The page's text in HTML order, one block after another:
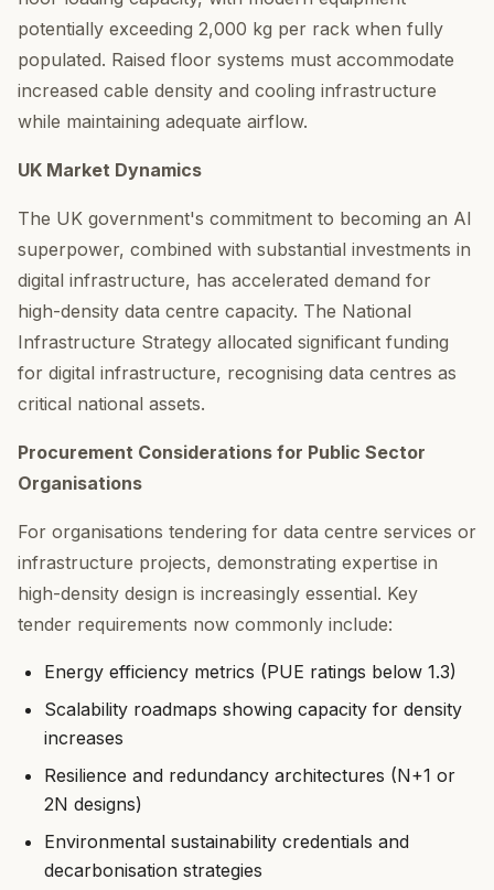
potentially exceeding 2,000 kg per rack when fully
populated. Raised floor systems must accommodate
increased cable density and cooling infrastructure
while maintaining adequate airflow.
UK Market Dynamics
The UK government's commitment to becoming an AI
superpower, combined with substantial investments in
digital infrastructure, has accelerated demand for
high-density data centre capacity. The National
Infrastructure Strategy allocated significant funding
for digital infrastructure, recognising data centres as
critical national assets.
Procurement Considerations for Public Sector
Organisations
For organisations tendering for data centre services or
infrastructure projects, demonstrating expertise in
high-density design is increasingly essential. Key
tender requirements now commonly include:
Energy efficiency metrics (PUE ratings below 1.3)
Scalability roadmaps showing capacity for density
increases
Resilience and redundancy architectures (N+1 or
2N designs)
Environmental sustainability credentials and
decarbonisation strategies